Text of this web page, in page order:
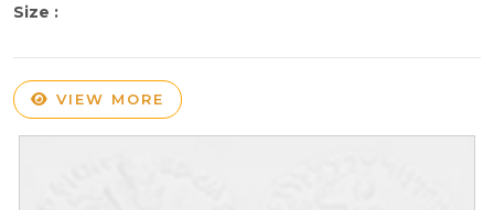
Size :
VIEW MORE